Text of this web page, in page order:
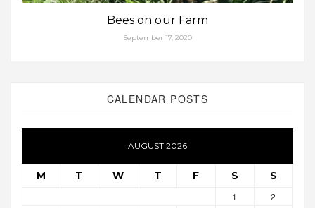
Bees on our Farm
September 17, 2020
CALENDAR POSTS
AUGUST 2026
M T W T F S S
1
2